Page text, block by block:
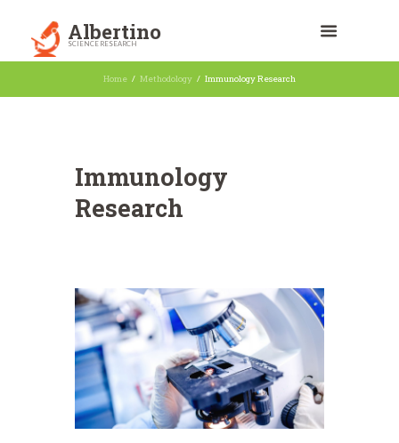
Albertino
SCIENCE RESEARCH
Home Methodology Immunology Research
Immunology
Research